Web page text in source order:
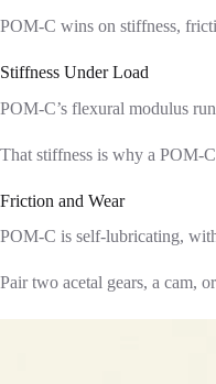
POM-C wins on stiffness,
Stiffness Under Load
POM-C’s flexural modulus
That stiffness is why a POM-
Friction and Wear
POM-C is self-lubricating,
Pair two acetal gears, a cam,